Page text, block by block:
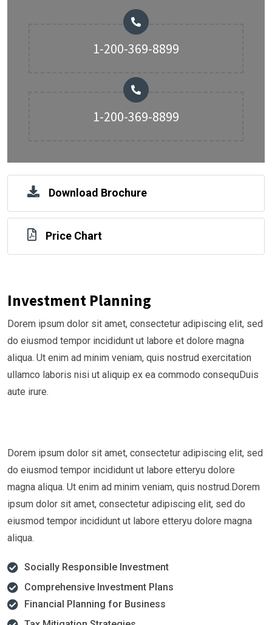
1-200-369-8899
1-200-369-8899
Download Brochure
Price Chart
Investment Planning
Dorem ipsum dolor sit amet, consectetur adipiscing elit, sed
do eiusmod tempor incididunt ut labore et dolore magna
aliqua. Ut enim ad minim veniam, quis nostrud exercitation
ullamco laboris nisi ut aliquip ex ea commodo consequDuis
aute irure.
Dorem ipsum dolor sit amet, consectetur adipiscing elit, sed
do eiusmod tempor incididunt ut labore etteryu dolore
magna aliqua. Ut enim ad minim veniam, quis nostrud.Dorem
ipsum dolor sit amet, consectetur adipiscing elit, sed do
eiusmod tempor incididunt ut labore etteryu dolore magna
aliqua.
Socially Responsible Investment
Comprehensive Investment Plans
Financial Planning for Business